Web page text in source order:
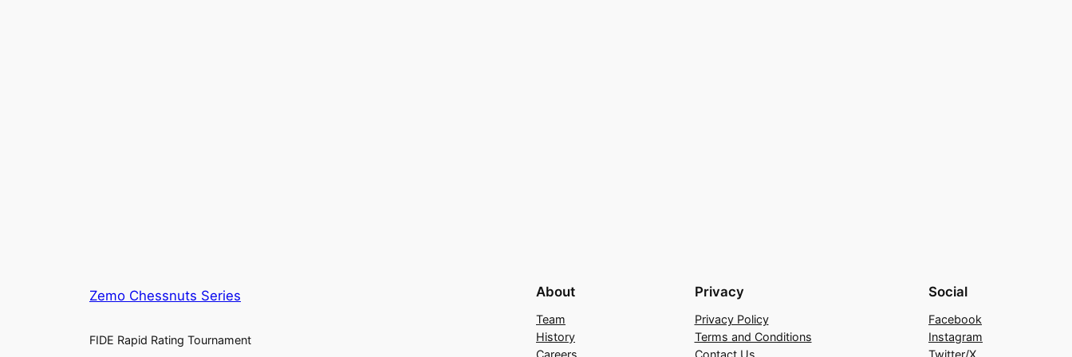
Zemo Chessnuts Series
FIDE Rapid Rating Tournament
About
Team
History
Careers
Privacy
Privacy Policy
Terms and Conditions
Contact Us
Social
Facebook
Instagram
Twitter/X